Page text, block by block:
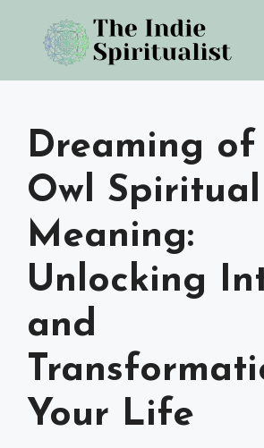
content
Dreaming of
Owl Spiritual
Meaning:
Unlocking
and
Your Life